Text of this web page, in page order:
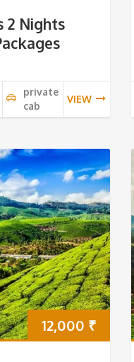
2 Nights
private
cab
VIEW
12,000 ₹